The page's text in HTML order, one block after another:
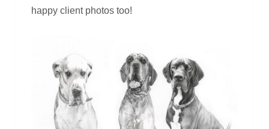
happy client photos too!